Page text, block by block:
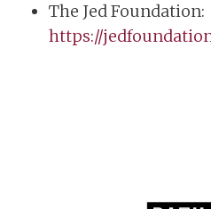
The Jed Foundation:
https://